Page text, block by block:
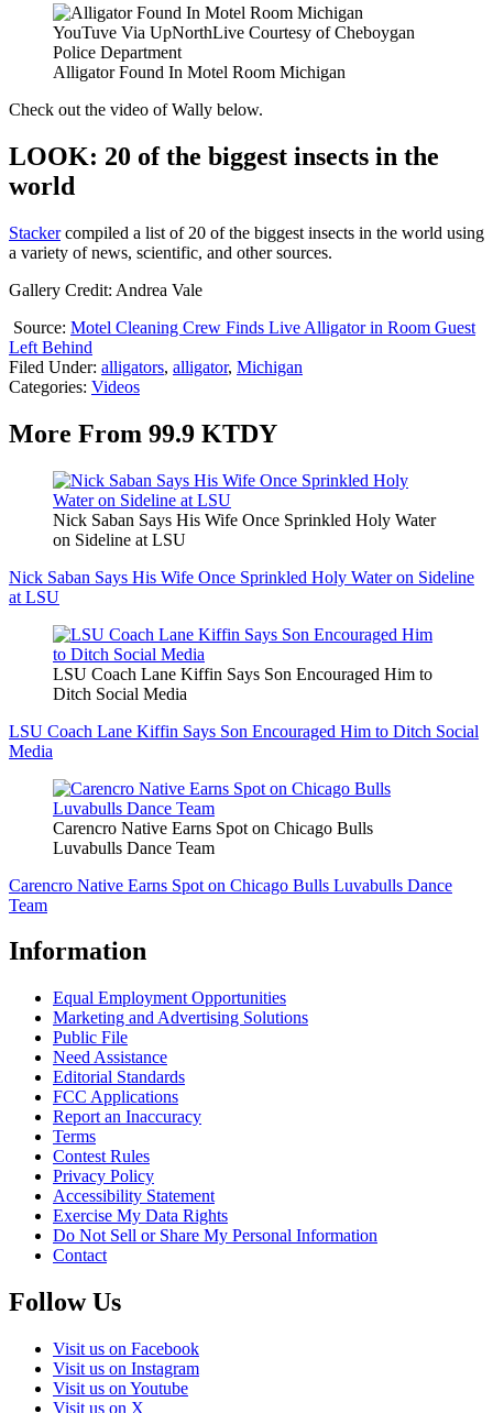
YouTuve Via UpNorthLive Courtesy of Cheboygan
Police Department
Alligator Found In Motel Room Michigan
Check out the video of Wally below.
LOOK: 20 of the biggest insects in the
world
Stackercompiled a list of 20 of the biggest insects in the world using
a variety of news, scientific, and other sources.
Gallery Credit: Andrea Vale
Source: Motel Cleaning Crew Finds Live Alligator in Room Guest
Left Behind
Filed Under: alligators, alligator, Michigan
Categories: Videos
More From 99.9 KTDY
Nick Saban Says His Wife Once Sprinkled Holy Water
on Sideline at LSU
Nick Saban Says His Wife Once Sprinkled Holy Water on Sideline
at LSU
LSU Coach Lane Kiffin Says Son Encouraged Him to
Ditch Social Media
LSU Coach Lane Kiffin Says Son Encouraged Him to Ditch Social
Media
Carencro Native Earns Spot on Chicago Bulls
Luvabulls Dance Team
Carencro Native Earns Spot on Chicago Bulls Luvabulls Dance
Team
Information
Equal Employment Opportunities
Marketing and Advertising Solutions
Public File
Need Assistance
Editorial Standards
FCC Applications
Report an Inaccuracy
Terms
Contest Rules
Privacy Policy
Accessibility Statement
Exercise My Data Rights
Do Not Sell or Share My Personal Information
Contact
Follow Us
Visit us on Facebook
Visit us on Instagram
Visit us on Youtube
Visit us on X